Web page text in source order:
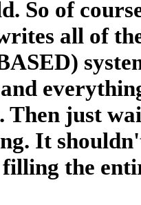
So of
all of
Then just
It
the